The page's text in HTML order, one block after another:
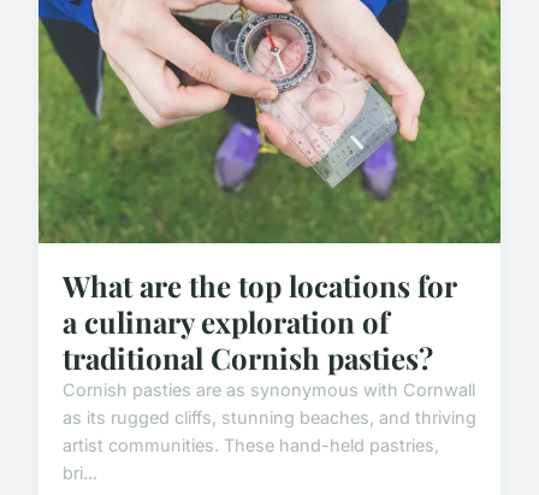
What are the top locations for
a culinary exploration of
traditional Cornish pasties?
Cornish pasties are as synonymous with Cornwall
as its rugged cliffs, stunning beaches, and thriving
artist communities. These hand-held pastries,
bri...